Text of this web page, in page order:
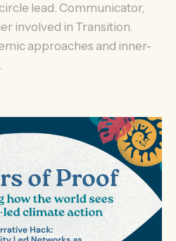
lead. Communicator,
involved in Transition.
approaches and inner-